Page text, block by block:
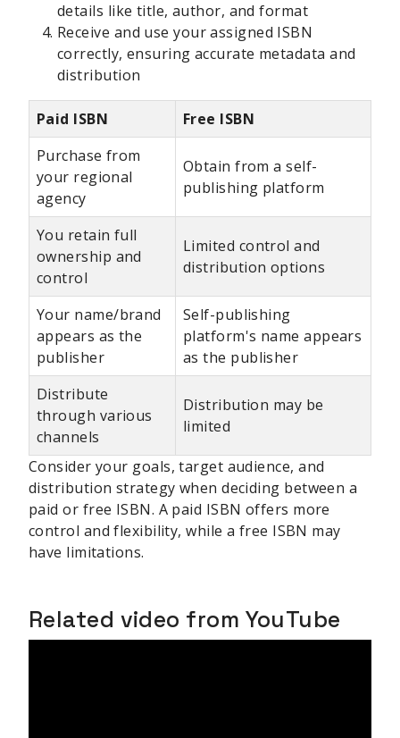
details like title, author, and format
Receive and use your assigned ISBN
correctly, ensuring accurate metadata and
distribution
Paid ISBN
Free ISBN
Purchase from
your regional
agency
Obtain from a self-
publishing platform
You retain full
ownership and
control
Limited control and
distribution options
Your name/brand
appears as the
publisher
Self-publishing
platform's name appears
as the publisher
Distribute
through various
channels
Distribution may be
limited
Consider your goals, target audience, and
distribution strategy when deciding between a
paid or free ISBN. A paid ISBN offers more
control and flexibility, while a free ISBN may
have limitations.
Related video from YouTube